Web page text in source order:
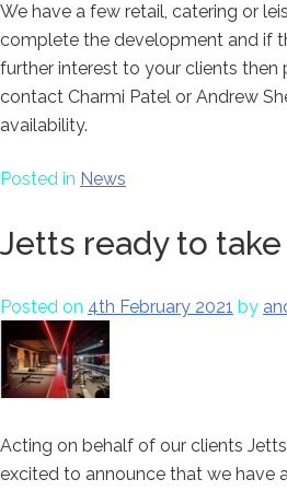
We have a few retail, catering or
complete the development and if
further interest to your clients then
contact Charmi Patel or Andrew
availability.
Posted in News
Jetts ready to
Posted on 4th February 2021 by
Acting on behalf of our clients
excited to announce that we have